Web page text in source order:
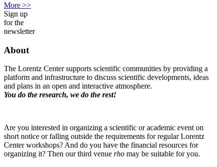
More >>
Sign up
for the
newsletter
About
The Lorentz Center supports scientific communities by providing a
platform and infrastructure to discuss scientific developments, ideas
and plans in an open and interactive atmosphere.
You do the research, we do the rest!
Are you interested in organizing a scientific or academic event on
short notice or falling outside the requirements for regular Lorentz
Center workshops? And do you have the financial resources for
organizing it? Then our third venue rho may be suitable for you.